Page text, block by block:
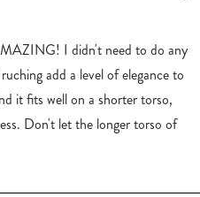
I didn't need to do any
it fits well on a shorter torso,
Don't let the longer torso of
compliments. My husband